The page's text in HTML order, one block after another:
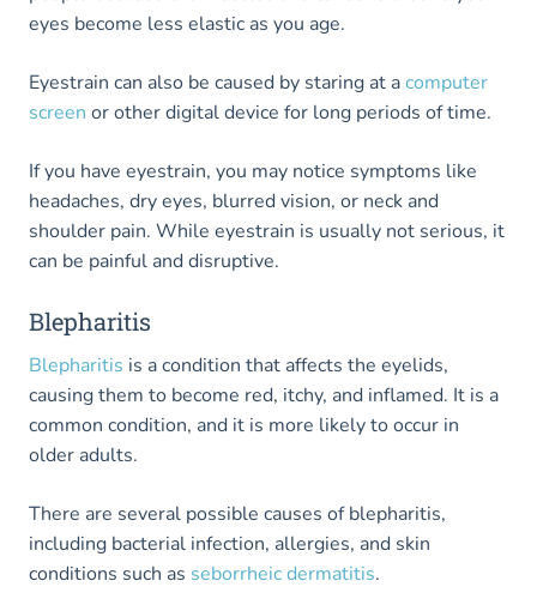
eyes become less elastic as you age.
Eyestrain can also be caused by staring at acomputer
screen or other digital device for long periods of time.
If you have eyestrain, you may notice symptoms like
headaches, dry eyes, blurred vision, or neck and
shoulder pain. While eyestrain is usually not serious, it
can be painful and disruptive.
Blepharitis
Blepharitis is a condition that affects the eyelids,
causing them to become red, itchy, and inflamed. It is a
common condition, and it is more likely to occur in
older adults.
There are several possible causes of blepharitis,
including bacterial infection, allergies, and skin
conditions such as seborrheic dermatitis.